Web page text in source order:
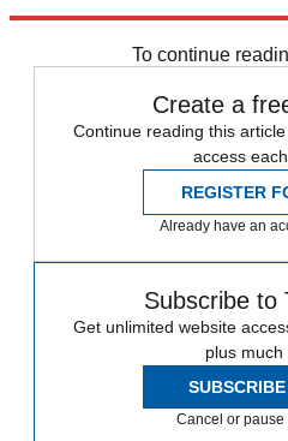
To continue
Create a
Continue reading this
access
REGISTER
Already have an
Subscribe to
Get unlimited website
plus much
Cancel or pause